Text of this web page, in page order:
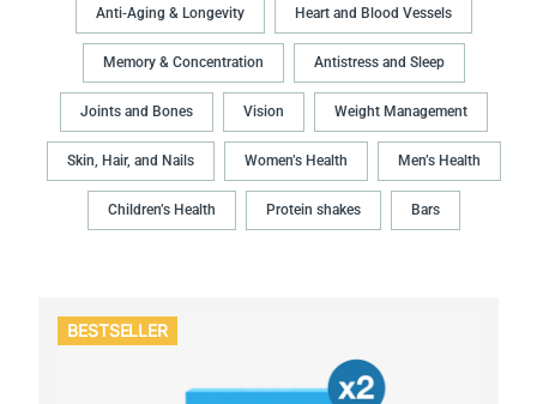
Anti-Aging & Longevity Heart and Blood Vessels
Memory & Concentration Antistress and Sleep
Joints and Bones Vision Weight Management
Skin, Hair, and Nails Women’s Health Men’s Health
Children’s Health Protein shakes Bars
BESTSELLER